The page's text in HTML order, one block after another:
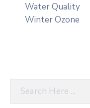
Water Quality
Winter Ozone